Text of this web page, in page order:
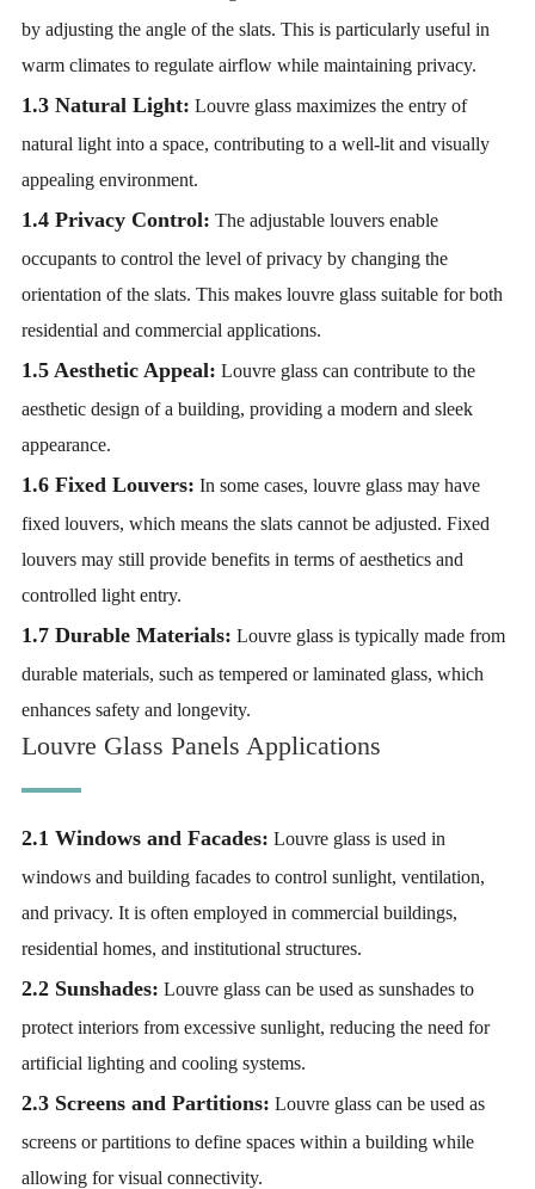
by adjusting the angle of the slats. This is particularly useful in
warm climates to regulate airflow while maintaining privacy.
1.3 Natural Light: Louvre glass maximizes the entry of
natural light into a space, contributing to a well-lit and visually
appealing environment.
1.4 Privacy Control: The adjustable louvers enable
occupants to control the level of privacy by changing the
orientation of the slats. This makes louvre glass suitable for both
residential and commercial applications.
1.5 Aesthetic Appeal: Louvre glass can contribute to the
aesthetic design of a building, providing a modern and sleek
appearance.
1.6 Fixed Louvers: In some cases, louvre glass may have
fixed louvers, which means the slats cannot be adjusted. Fixed
louvers may still provide benefits in terms of aesthetics and
controlled light entry.
1.7 Durable Materials: Louvre glass is typically made from
durable materials, such as tempered or laminated glass, which
enhances safety and longevity.
Louvre Glass Panels Applications
2.1 Windows and Facades: Louvre glass is used in
windows and building facades to control sunlight, ventilation,
and privacy. It is often employed in commercial buildings,
residential homes, and institutional structures.
2.2 Sunshades: Louvre glass can be used as sunshades to
protect interiors from excessive sunlight, reducing the need for
artificial lighting and cooling systems.
2.3 Screens and Partitions: Louvre glass can be used as
screens or partitions to define spaces within a building while
allowing for visual connectivity.